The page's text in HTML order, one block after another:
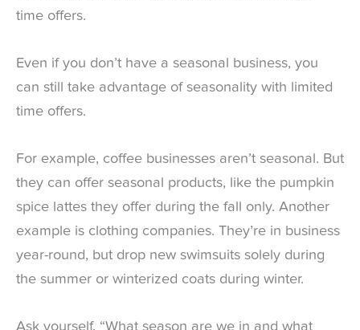
time offers.
Even if you don’t have a seasonal business, you
can still take advantage of seasonality with limited
time offers.
For example, coffee businesses aren’t seasonal. But
they can offer seasonal products, like the pumpkin
spice lattes they offer during the fall only. Another
example is clothing companies. They’re in business
year-round, but drop new swimsuits solely during
the summer or winterized coats during winter.
Ask yourself, “What season are we in and what